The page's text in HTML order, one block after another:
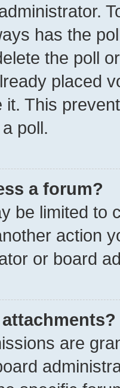
has the
the poll
placed
This
poll.
a forum?
be limited to
action
or board
attachments?
are